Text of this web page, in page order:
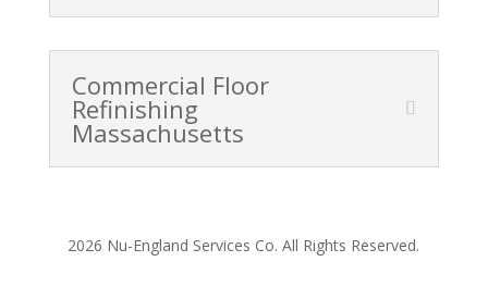
Commercial Floor
Refinishing
Massachusetts
2026 Nu-England Services Co. All Rights Reserved.